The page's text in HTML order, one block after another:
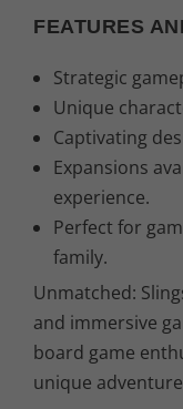
FEATURES
Strategic
Unique
Captivating
Expansions
experience.
Perfect for
family.
Unmatched:
and immersive
board game
unique